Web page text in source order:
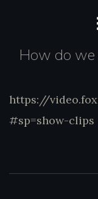
contentHow do we
https://
https://
#sp=show-clips